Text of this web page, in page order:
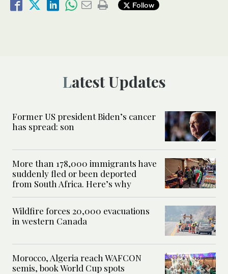
Follow
Latest Updates
Former US president Biden’s cancer
has spread: son
More than 178,000 immigrants have
suddenly fled or been deported
from South Africa. Here’s why
Wildfire forces 20,000 evacuations
in western Canada
Morocco, Algeria reach WAFCON
semis, book World Cup spots